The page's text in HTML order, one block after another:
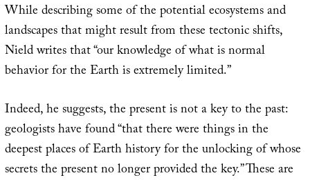
While describing some of the potential ecosystems and
landscapes that might result from these tectonic shifts,
Nield writes that “our knowledge of what is normal
behavior for the Earth is extremely limited.”
Indeed, he suggests, the present is not a key to the past:
geologists have found “that there were things in the
deepest places of Earth history for the unlocking of whose
secrets the present no longer provided the key.” These are